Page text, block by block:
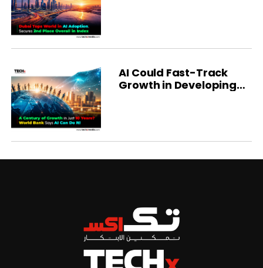
AI Could Fast-Track
Growth in Developing